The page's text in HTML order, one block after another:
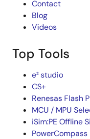
Contact
Blog
Videos
Top Tools
e² studio
CS+
Renesas Flash
MCU / MPU
iSim:PE Offline